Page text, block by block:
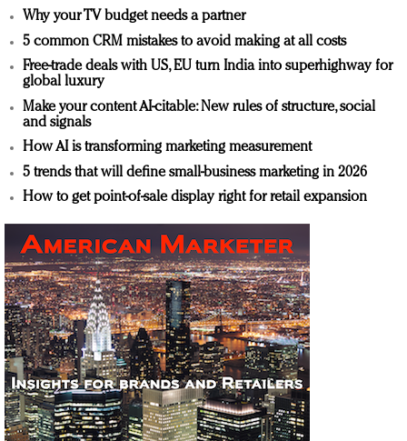
Why your TV budget needs a partner
5 common CRM mistakes to avoid making at all costs
Free-trade deals with US, EU turn India into superhighway for
global luxury
Make your content AI-citable: New rules of structure, social
and signals
How AI is transforming marketing measurement
5 trends that will define small-business marketing in 2026
How to get point-of-sale display right for retail expansion